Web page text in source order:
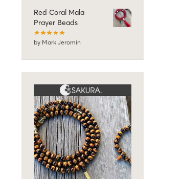
Red Coral Mala
Prayer Beads
by Mark Jeromin